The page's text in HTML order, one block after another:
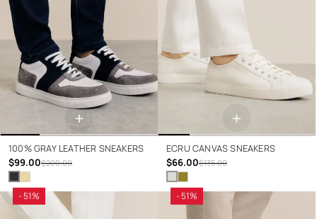
+
100% GRAY LEATHER SNEAKERS
$99.00$200.00
+
ECRU CANVAS SNEAKERS
$66.00$135.00
- 51% - 51%